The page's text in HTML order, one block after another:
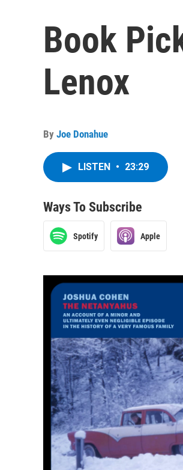
Book
Lenox
By Joe Donahue
LISTEN • 23:29
Ways To Subscribe
Spotify Apple